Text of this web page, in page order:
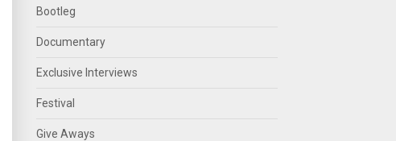
Bootleg
Documentary
Exclusive Interviews
Festival
Give Aways